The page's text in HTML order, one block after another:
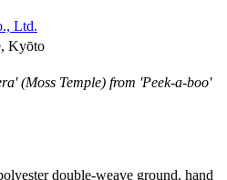
Ltd.
Kyōto
(Moss Temple) from 'Peek-a-boo'
double-weave ground, hand